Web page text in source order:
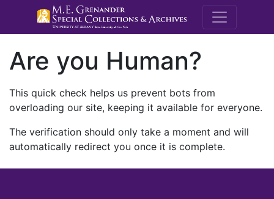
M.E.
Are you Human?
This quick check helps us prevent bots from
overloading our site, keeping it available for everyone.
The verification should only take a moment and will
automatically redirect you once it is complete.